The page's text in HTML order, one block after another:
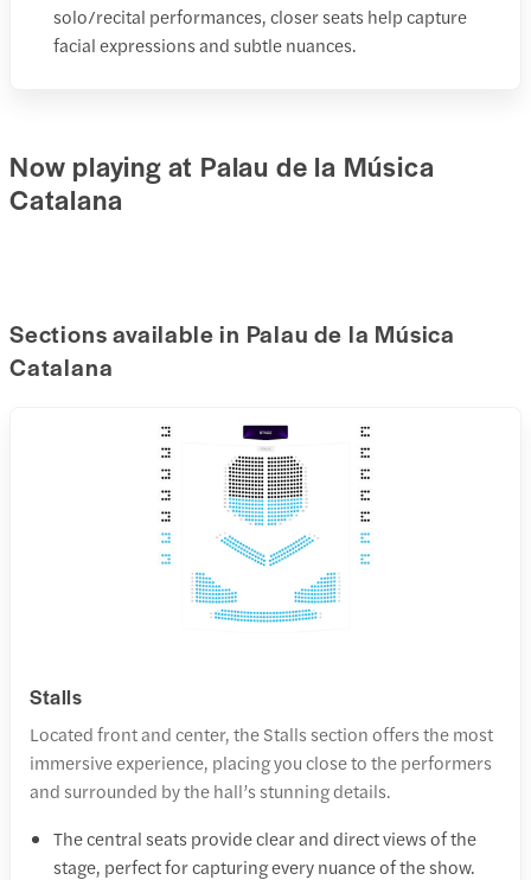
solo/recital performances, closer seats help capture
facial expressions and subtle nuances.
Now playing at Palau de la Música
Catalana
Sections available in Palau de la Música
Catalana
Stalls
Located front and center, the Stalls section offers the most
immersive experience, placing you close to the performers
and surrounded by the hall’s stunning details.
The central seats provide clear and direct views of the
stage, perfect for capturing every nuance of the show.